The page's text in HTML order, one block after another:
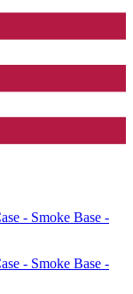
- Smoke Base -
- Smoke Base -